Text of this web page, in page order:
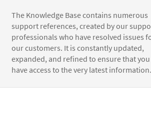
The Knowledge Base contains numerous
support references, created by our
professionals who have resolved issues
our customers. It is constantly updated,
expanded, and refined to ensure that you
have access to the very latest information.